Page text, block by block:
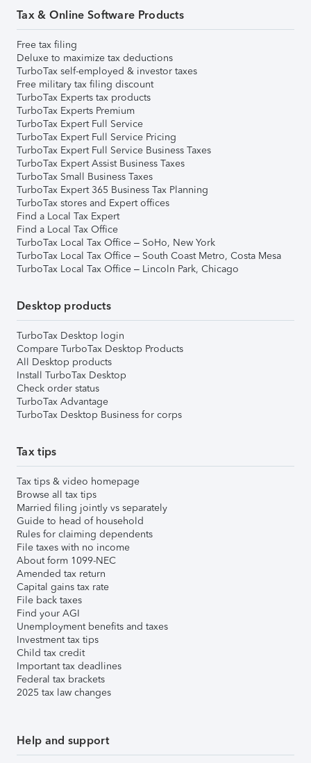
Tax & Online Software Products
Free tax filing
Deluxe to maximize tax deductions
TurboTax self-employed & investor taxes
Free military tax filing discount
TurboTax Experts tax products
TurboTax Experts Premium
TurboTax Expert Full Service
TurboTax Expert Full Service Pricing
TurboTax Expert Full Service Business Taxes
TurboTax Expert Assist Business Taxes
TurboTax Small Business Taxes
TurboTax Expert 365 Business Tax Planning
TurboTax stores and Expert offices
Find a Local Tax Expert
Find a Local Tax Office
TurboTax Local Tax Office – SoHo, New York
TurboTax Local Tax Office – South Coast Metro, Costa Mesa
TurboTax Local Tax Office – Lincoln Park, Chicago
Desktop products
TurboTax Desktop login
Compare TurboTax Desktop Products
All Desktop products
Install TurboTax Desktop
Check order status
TurboTax Advantage
TurboTax Desktop Business for corps
Tax tips
Tax tips & video homepage
Browse all tax tips
Married filing jointly vs separately
Guide to head of household
Rules for claiming dependents
File taxes with no income
About form 1099-NEC
Amended tax return
Capital gains tax rate
File back taxes
Find your AGI
Unemployment benefits and taxes
Investment tax tips
Child tax credit
Important tax deadlines
Federal tax brackets
2025 tax law changes
Help and support